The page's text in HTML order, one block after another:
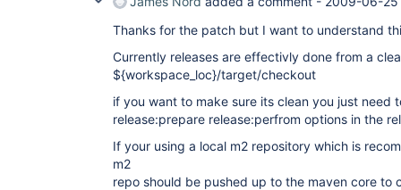
Thanks for the patch but I want to understand
Currently releases are effectivly done from a
${workspace_loc}/target/checkout
if you want to make sure its clean you just need
release:prepare release:perfrom options in the
If your using a local m2 repository which is
m2
repo should be pushed up to the maven core to